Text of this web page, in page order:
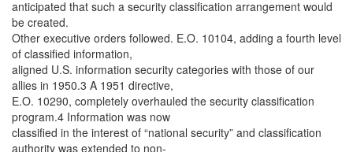
anticipated that such a security classification arrangement would
be created.
Other executive orders followed. E.O. 10104, adding a fourth level
of classified information,
aligned U.S. information security categories with those of our
allies in 1950.3 A 1951 directive,
E.O. 10290, completely overhauled the security classification
program.4 Information was now
classified in the interest of “national security” and classification
authority was extended to non-